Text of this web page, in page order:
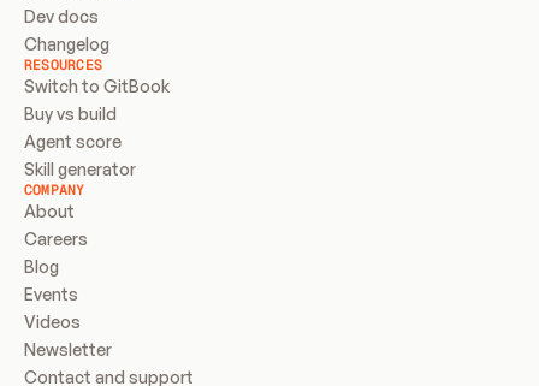
Dev docs
Changelog
RESOURCES
Switch to GitBook
Buy vs build
Agent score
Skill generator
COMPANY
About
Careers
Blog
Events
Videos
Newsletter
Contact and support